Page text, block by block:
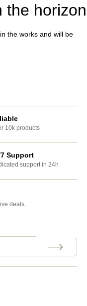
the horizon
the works and will be
10k products
Support
support in 24h
deals,